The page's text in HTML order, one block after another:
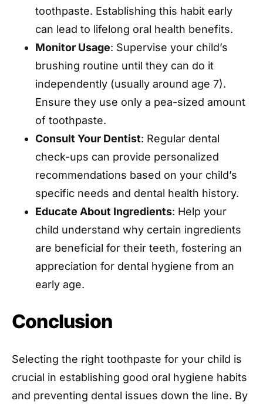
toothpaste. Establishing this habit early
can lead to lifelong oral health benefits.
Monitor Usage: Supervise your child’s
brushing routine until they can do it
independently (usually around age 7).
Ensure they use only a pea-sized amount
of toothpaste.
Consult Your Dentist: Regular dental
check-ups can provide personalized
recommendations based on your child’s
specific needs and dental health history.
Educate About Ingredients: Help your
child understand why certain ingredients
are beneficial for their teeth, fostering an
appreciation for dental hygiene from an
early age.
Conclusion
Selecting the right toothpaste for your child is
crucial in establishing good oral hygiene habits
and preventing dental issues down the line. By